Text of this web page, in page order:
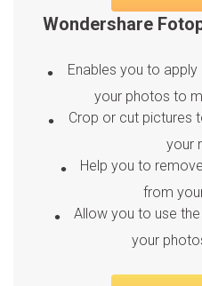
Wondershare
Enables you to
your photos to
Crop or cut pictures
your
Help you to
from
Allow you to use
your